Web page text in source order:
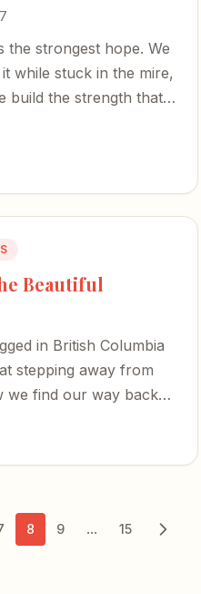
the strongest hope. We
while stuck in the mire,
build the strength that
Beautiful
in British Columbia
stepping away from
we find our way back
8 9 ... 15